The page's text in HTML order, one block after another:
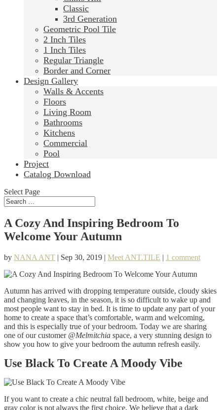
Classic
3rd Generation
Geometric Pool Tile
2 Inch Tiles
1 Inch Tiles
Regular Triangle
Border and Corner
Design Gallery
Walls & Accents
Floors
Living Room
Bathrooms
Kitchens
Commercial
Pool
Project
Catalog Download
Select Page
A Cozy And Inspiring Bedroom To
Welcome Your Autumn
by NANA ANT | Sep 30, 2019 | Meet ANT.TILE | 1 comment
Autumn has arrived with dropping temperature outside, cloudy skies
and changing leaves, in the season, it is so difficult to wake up and
most people want to stay in bed. It is time to update any part of your
home to create a space that’s comfortable, warm and welcoming,
and this is especially true of your bedroom. Today we are sharing
one of our customer @Melmitchia space, a very stunning design to
show you how to give your bedroom the autumn refresh easily.
Use Black To Create A Moody Vibe
If you want to create a chic neutral fall bedroom, white, beige and
gray color is not always the first choice. We believe that a dark